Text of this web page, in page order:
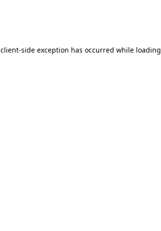
client-side exception has occurred while loading